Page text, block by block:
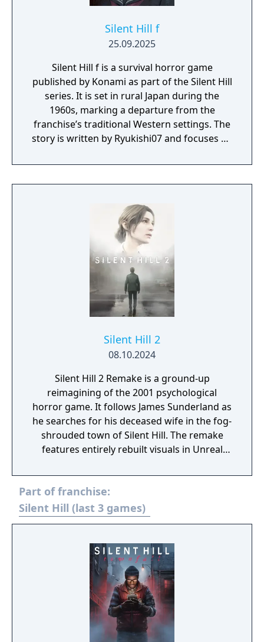
Silent Hill f
25.09.2025
Silent Hill f is a survival horror game
published by Konami as part of the Silent Hill
series. It is set in rural Japan during the
1960s, marking a departure from the
franchise’s traditional Western settings. The
story is written by Ryukishi07 and focuses on
transformation.
Silent Hill 2
08.10.2024
Silent Hill 2 Remake is a ground-up
reimagining of the 2001 psychological
horror game. It follows James Sunderland as
he searches for his deceased wife in the fog-
shrouded town of Silent Hill. The remake
features entirely rebuilt visuals in Unreal
reworked combat, and new voice acting.
Part of franchise:
Silent Hill (last 3 games)